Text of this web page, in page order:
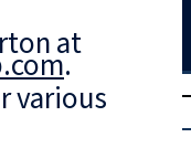
at
.
various